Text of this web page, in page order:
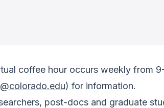
coffee hour occurs weekly from
) for information.
post-docs and graduate